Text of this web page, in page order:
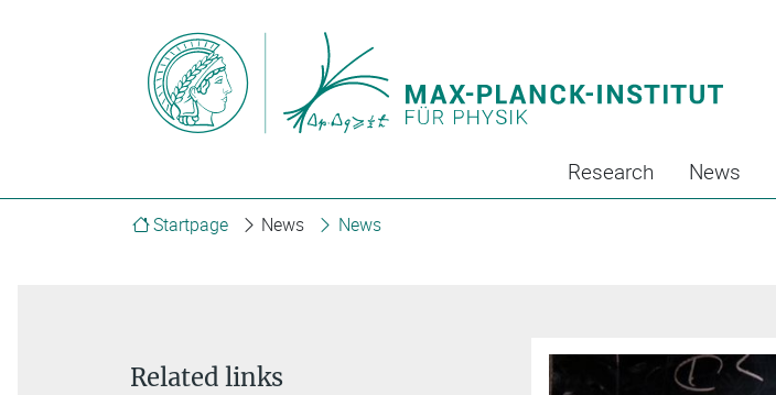
Research News
Startpage News News
Related links